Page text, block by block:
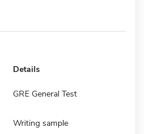
Details
GRE General Test
Writing sample